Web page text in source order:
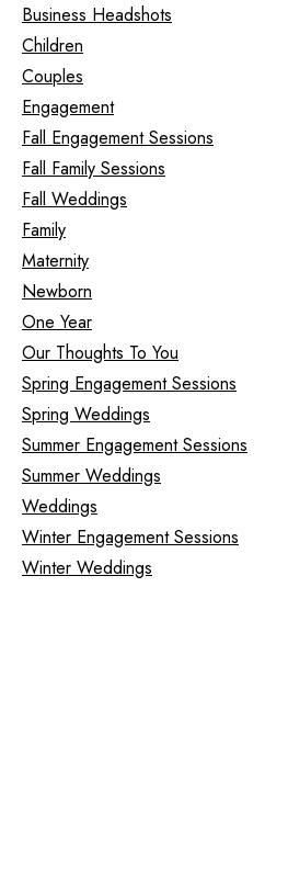
Business Headshots
Children
Couples
Engagement
Fall Engagement Sessions
Fall Family Sessions
Fall Weddings
Family
Maternity
Newborn
One Year
Our Thoughts To You
Spring Engagement Sessions
Spring Weddings
Summer Engagement Sessions
Summer Weddings
Weddings
Winter Engagement Sessions
Winter Weddings